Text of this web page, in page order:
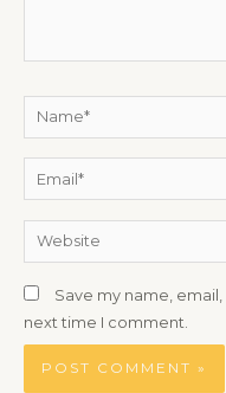
Name*
Email*
Website
Save my name,
next time I comment.